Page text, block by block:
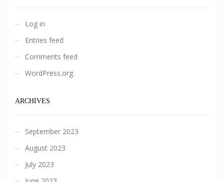
Log in
Entries feed
Comments feed
WordPress.org
ARCHIVES
September 2023
August 2023
July 2023